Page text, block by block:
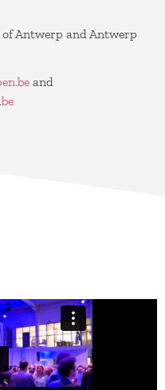
Antwerp and Antwerp
and